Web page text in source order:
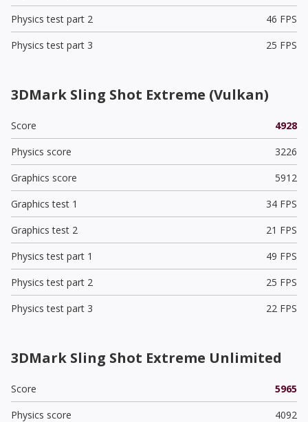
Physics test part 2
46 FPS
Physics test part 3
25 FPS
3DMark Sling Shot Extreme (Vulkan)
Score
4928
Physics score
3226
Graphics score
5912
Graphics test 1
34 FPS
Graphics test 2
21 FPS
Physics test part 1
49 FPS
Physics test part 2
25 FPS
Physics test part 3
22 FPS
3DMark Sling Shot Extreme Unlimited
Score
5965
Physics score
4092